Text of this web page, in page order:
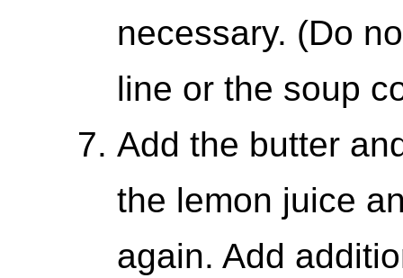
necessary. (Do
line or the soup
Add the butter
the lemon juice
again. Add